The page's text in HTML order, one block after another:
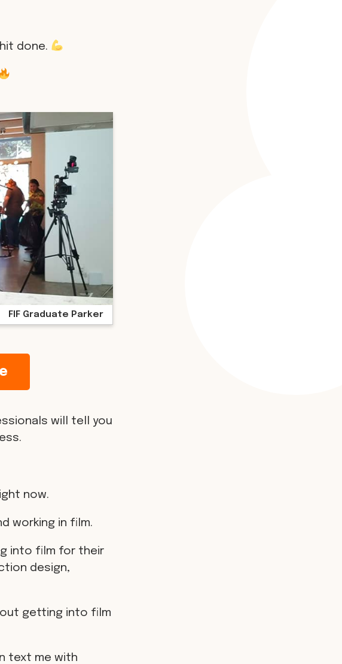
done.
FIF Graduate Parker
will tell you
now.
working in film.
into film for their
design,
getting into film
text me with